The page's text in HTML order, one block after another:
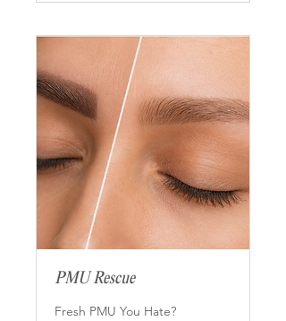
PMU Rescue
Fresh PMU You Hate?